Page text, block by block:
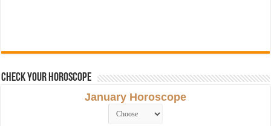
Check Your Horoscope
January Horoscope